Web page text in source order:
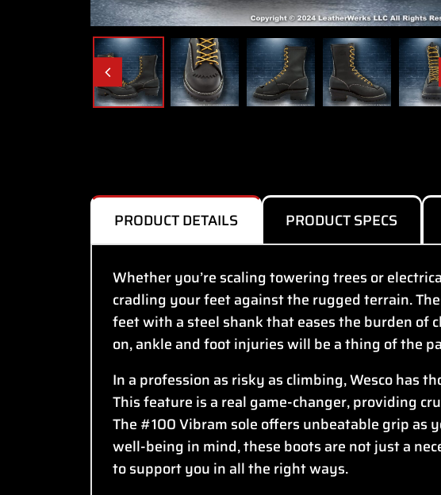
PRODUCT DETAILS PRODUCT SPECS
Whether you’re scaling towering trees or
cradling your feet against the rugged terrain.
feet with a steel shank that eases the burden of
on, ankle and foot injuries will be a thing of the
In a profession as risky as climbing, Wesco has
This feature is a real game-changer, providing
The #100 Vibram sole offers unbeatable grip as
well-being in mind, these boots are not just a
to support you in all the right ways.